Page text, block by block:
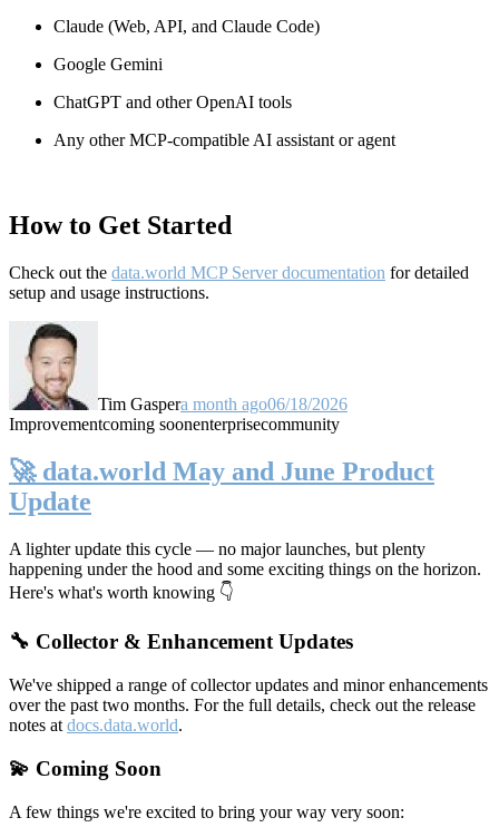
Claude (Web, API, and Claude Code)
Google Gemini
ChatGPT and other OpenAI tools
Any other MCP-compatible AI assistant or agent
How to Get Started
Check out the data.world MCP Server documentation for detailed
setup and usage instructions.
Tim Gaspera month ago06/18/2026
Improvementcoming soonenterprisecommunity
🚀 data.world May and June Product
Update
A lighter update this cycle — no major launches, but plenty
happening under the hood and some exciting things on the horizon.
Here's what's worth knowing 👇
🔧 Collector & Enhancement Updates
We've shipped a range of collector updates and minor enhancements
over the past two months. For the full details, check out the release
notes at docs.data.world.
💫 Coming Soon
A few things we're excited to bring your way very soon: